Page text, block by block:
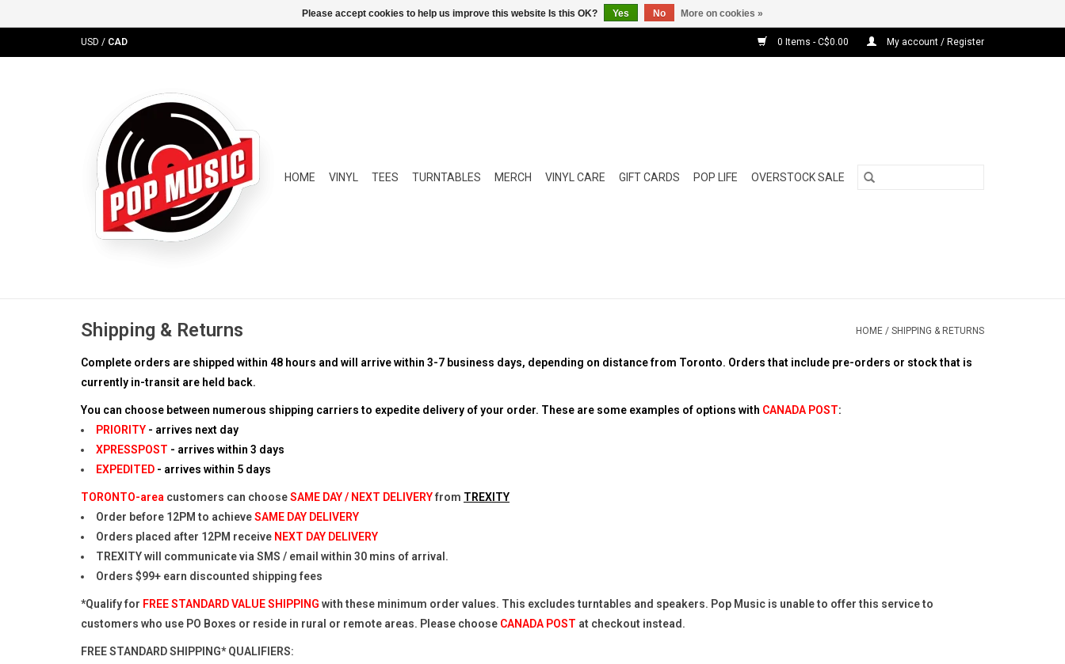
USD / CAD 0 Items - C$0.00 My account / Register
HOME VINYL TEES TURNTABLES MERCH VINYL CARE GIFT CARDS POP LIFE OVERSTOCK SALE
Shipping & Returns HOME / SHIPPING & RETURNS
Complete orders are shipped within 48 hours and will arrive within 3-7 business days, depending on distance from Toronto. Orders that include pre-orders or stock that is
currently in-transit are held back.
You can choose between numerous shipping carriers to expedite delivery of your order. These are some examples of options with CANADA POST:
PRIORITY - arrives next day
XPRESSPOST - arrives within 3 days
EXPEDITED - arrives within 5 days
TORONTO-area customers can chooseSAME DAY / NEXT DELIVERYfrom TREXITY
Order before 12PM to achieveSAME DAY DELIVERY
Orders placed after 12PM receive NEXT DAY DELIVERY
TREXITY will communicate via SMS / email within 30 mins of arrival.
Orders $99+ earn discounted shipping fees
*Qualify for FREE STANDARD VALUE SHIPPING with these minimum order values. This excludes turntables and speakers. Pop Music is unable to offer this service to
customers who use PO Boxes or reside in rural or remote areas. Please choose CANADA POST at checkout instead.
FREE STANDARD SHIPPING* QUALIFIERS:
Please accept cookies to help us improve this website Is this OK? Yes No More on cookies »